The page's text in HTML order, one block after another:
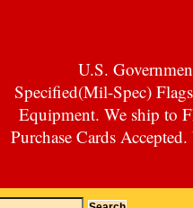
U.S.
Specified(Mil-Spec)
Equipment. We ship to
Purchase Cards